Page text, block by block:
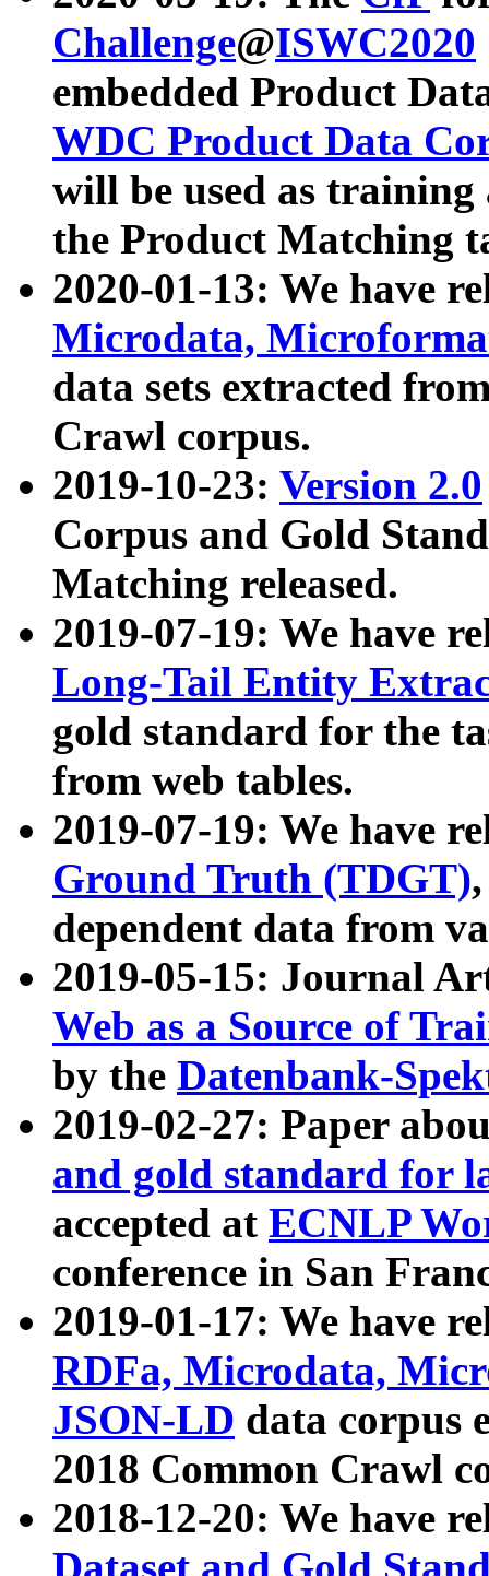
Challenge@ISWC2020
embedded Product
WDC Product Data
will be used as
the Product Matching
2020-01-13: We have
Microdata,
data sets extracted
Crawl corpus.
2019-10-23: Version 2.0
Corpus and Gold
Matching released.
2019-07-19: We have
Long-Tail Entity
gold standard for the
from web tables.
2019-07-19: We have
Ground Truth (TDGT)
dependent data from
2019-05-15: Journal
Web as a Source of
by the Datenbank-
2019-02-27: Paper
and gold standard for
accepted at ECNLP
conference in San
2019-01-17: We have
RDFa, Microdata,
JSON-LD data corpus
2018 Common Crawl
2018-12-20: We have